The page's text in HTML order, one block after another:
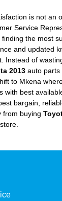
is not an
Service
the most
and updated
Instead of
2013 auto parts
to Mkena
with best
bargain,
from buying